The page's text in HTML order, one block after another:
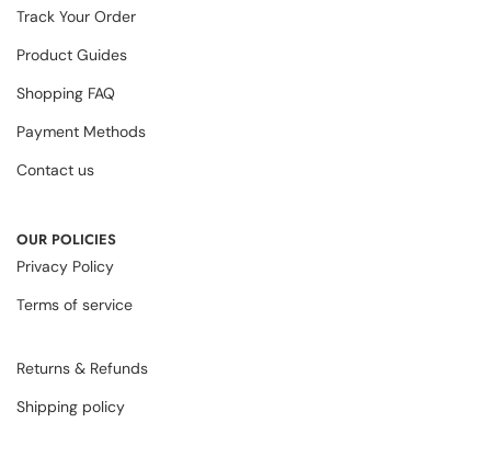
Track Your Order
Product Guides
Shopping FAQ
Payment Methods
Contact us
OUR POLICIES
Privacy Policy
Terms of service
Returns & Refunds
Shipping policy